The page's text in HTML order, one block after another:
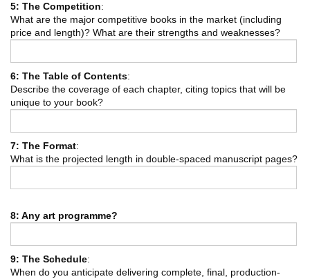
5: The Competition:
What are the major competitive books in the market (including
price and length)? What are their strengths and weaknesses?
6: The Table of Contents:
Describe the coverage of each chapter, citing topics that will be
unique to your book?
7: The Format:
What is the projected length in double-spaced manuscript pages?
8: Any art programme?
9: The Schedule:
When do you anticipate delivering complete, final, production-